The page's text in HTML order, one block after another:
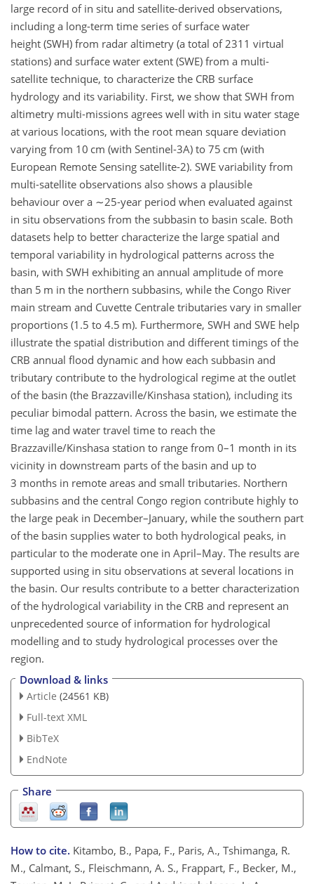
large record of in situ and satellite-derived observations,
including a long-term time series of surface water
height (SWH) from radar altimetry (a total of 2311 virtual
stations) and surface water extent (SWE) from a multi-
satellite technique, to characterize the CRB surface
hydrology and its variability. First, we show that SWH from
altimetry multi-missions agrees well with in situ water stage
at various locations, with the root mean square deviation
varying from 10 cm (with Sentinel-3A) to 75 cm (with
European Remote Sensing satellite-2). SWE variability from
multi-satellite observations also shows a plausible
behaviour over a ∼25-year period when evaluated against
in situ observations from the subbasin to basin scale. Both
datasets help to better characterize the large spatial and
temporal variability in hydrological patterns across the
basin, with SWH exhibiting an annual amplitude of more
than 5 m in the northern subbasins, while the Congo River
main stream and Cuvette Centrale tributaries vary in smaller
proportions (1.5 to 4.5 m). Furthermore, SWH and SWE help
illustrate the spatial distribution and different timings of the
CRB annual flood dynamic and how each subbasin and
tributary contribute to the hydrological regime at the outlet
of the basin (the Brazzaville/Kinshasa station), including its
peculiar bimodal pattern. Across the basin, we estimate the
time lag and water travel time to reach the
Brazzaville/Kinshasa station to range from 0–1 month in its
vicinity in downstream parts of the basin and up to
3 months in remote areas and small tributaries. Northern
subbasins and the central Congo region contribute highly to
the large peak in December–January, while the southern part
of the basin supplies water to both hydrological peaks, in
particular to the moderate one in April–May. The results are
supported using in situ observations at several locations in
the basin. Our results contribute to a better characterization
of the hydrological variability in the CRB and represent an
unprecedented source of information for hydrological
modelling and to study hydrological processes over the
region.
Download & links
Article (24561 KB)
Full-text XML
BibTeX
EndNote
Share
How to cite. Kitambo, B., Papa, F., Paris, A., Tshimanga, R.
M., Calmant, S., Fleischmann, A. S., Frappart, F., Becker, M.,